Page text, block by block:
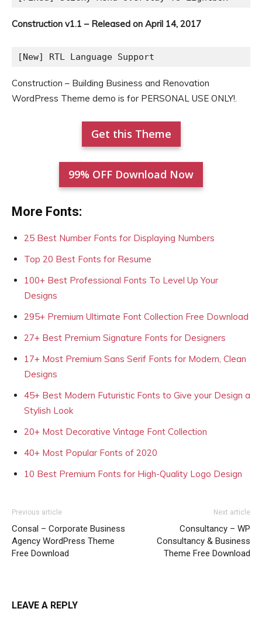
Construction v1.1 – Released on April 14, 2017
[New] RTL Language Support
Construction – Building Business and Renovation
WordPress Theme demo is for PERSONAL USE ONLY!.
Get this Theme
99% OFF Download Now
More Fonts:
25 Best Number Fonts for Displaying Numbers
Top 20 Best Fonts for Resume
100+ Best Professional Fonts To Level Up Your
Designs
295+ Premium Ultimate Font Collection Free Download
27+ Best Premium Signature Fonts for Designers
17+ Most Premium Sans Serif Fonts for Modern, Clean
Designs
45+ Best Modern Futuristic Fonts to Give your Design a
Stylish Look
20+ Most Decorative Vintage Font Collection
40+ Most Popular Fonts of 2020
10 Best Premium Fonts for High-Quality Logo Design
Previous article
Consal – Corporate Business
Agency WordPress Theme
Free Download
Next article
Consultancy – WP
Consultancy & Business
Theme Free Download
LEAVE A REPLY